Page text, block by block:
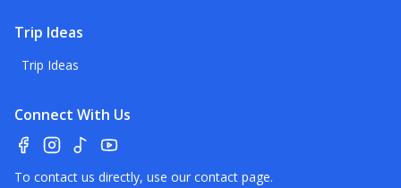
Trip Ideas
Trip Ideas
Connect With Us
To contact us directly, use our contact page.